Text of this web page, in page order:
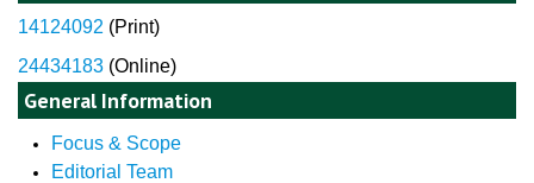
14124092 (Print)
24434183 (Online)
General Information
Focus & Scope
Editorial Team